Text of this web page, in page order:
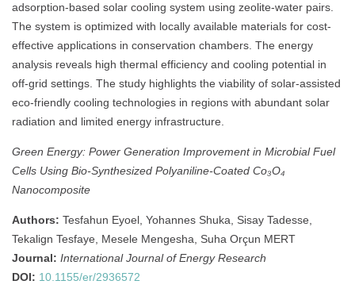
adsorption-based solar cooling system using zeolite-water pairs.
The system is optimized with locally available materials for cost-
effective applications in conservation chambers. The energy
analysis reveals high thermal efficiency and cooling potential in
off-grid settings. The study highlights the viability of solar-assisted
eco-friendly cooling technologies in regions with abundant solar
radiation and limited energy infrastructure.
Green Energy: Power Generation Improvement in Microbial Fuel
Cells Using Bio‐Synthesized Polyaniline‐Coated Co₃O₄
Nanocomposite
Authors: Tesfahun Eyoel, Yohannes Shuka, Sisay Tadesse,
Tekalign Tesfaye, Mesele Mengesha, Suha Orçun MERT
Journal: International Journal of Energy Research
DOI: 10.1155/er/2936572